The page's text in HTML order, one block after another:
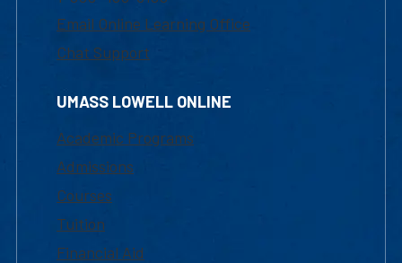
Email Online Learning Office
Chat Support
UMASS LOWELL ONLINE
Academic Programs
Admissions
Courses
Tuition
Financial Aid